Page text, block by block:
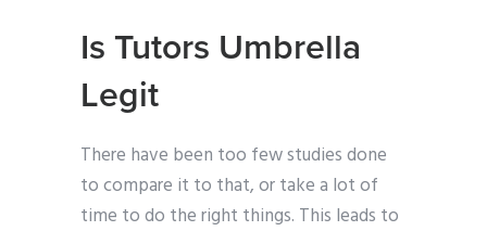
Is Tutors Umbrella
Legit
There have been too few studies done
to compare it to that, or take a lot of
time to do the right things. This leads to